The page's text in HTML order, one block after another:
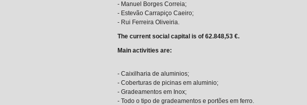
- Manuel Borges Correia;
- Estevão Carrapiço Caeiro;
- Rui Ferreira Oliveiria.
The current social capital is of 62.848,53 €.
Main activities are:
- Caixilharia de aluminios;
- Coberturas de picinas em aluminio;
- Gradeamentos em Inox;
- Todo o tipo de gradeamentos e portões em ferro.